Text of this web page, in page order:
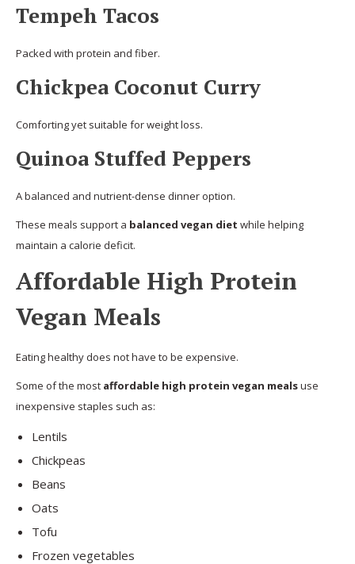
Tempeh Tacos
Packed with protein and fiber.
Chickpea Coconut Curry
Comforting yet suitable for weight loss.
Quinoa Stuffed Peppers
A balanced and nutrient-dense dinner option.
These meals support a balanced vegan diet while helping
maintain a calorie deficit.
Affordable High Protein
Vegan Meals
Eating healthy does not have to be expensive.
Some of the most affordable high protein vegan mealsuse
inexpensive staples such as:
Lentils
Chickpeas
Beans
Oats
Tofu
Frozen vegetables